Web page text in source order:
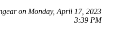
on Monday, April 17, 2023
3:39 PM